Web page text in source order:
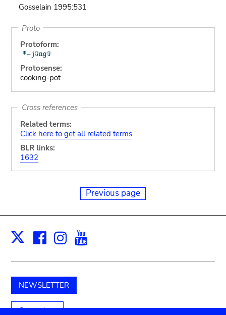
Gosselain 1995:531
Proto
Protoform:
Protosense:
cooking-pot
Cross references
Related terms:
Click here to get all related terms
BLR links:
1632
Previous page
X Facebook
Instagram
NEWSLETTER
Support us